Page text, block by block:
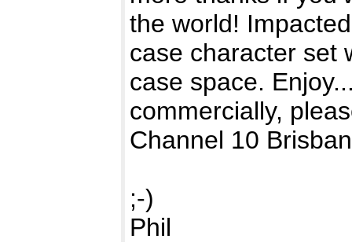
the world!
case character set
case space.
commercially,
Channel 10
;-)
Phil